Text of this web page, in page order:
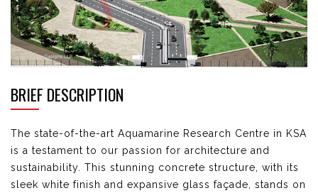
BRIEF DESCRIPTION
The state-of-the-art Aquamarine Research Centre in KSA
is a testament to our passion for architecture and
sustainability. This stunning concrete structure, with its
sleek white finish and expansive glass façade, stands on